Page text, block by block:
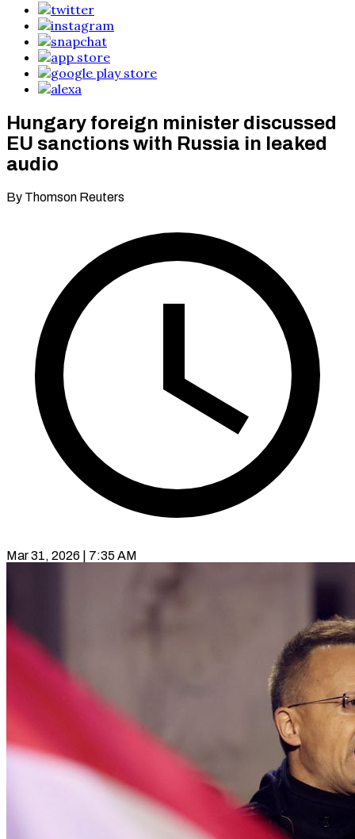
Hungary foreign minister discussed
EU sanctions with Russia in leaked
audio
By Thomson Reuters
Mar 31, 2026 | 7:35 AM